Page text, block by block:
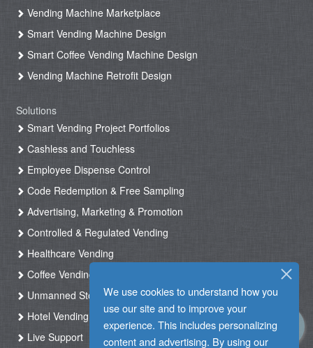
We use cookies to understand how you
use our site and to improve your
experience. This includes personalizing
content and advertising. By using our
Vending Machine Marketplace
Smart Vending Machine Design
Smart Coffee Vending Machine Design
Vending Machine Retrofit Design
Solutions
Smart Vending Project Portfolios
Cashless and Touchless
Employee Dispense Control
Code Redemption & Free Sampling
Advertising, Marketing & Promotion
Controlled & Regulated Vending
Healthcare Vending
Coffee Vending
Unmanned Store & Automated Shop
Hotel Vending Kiosk
Live Support